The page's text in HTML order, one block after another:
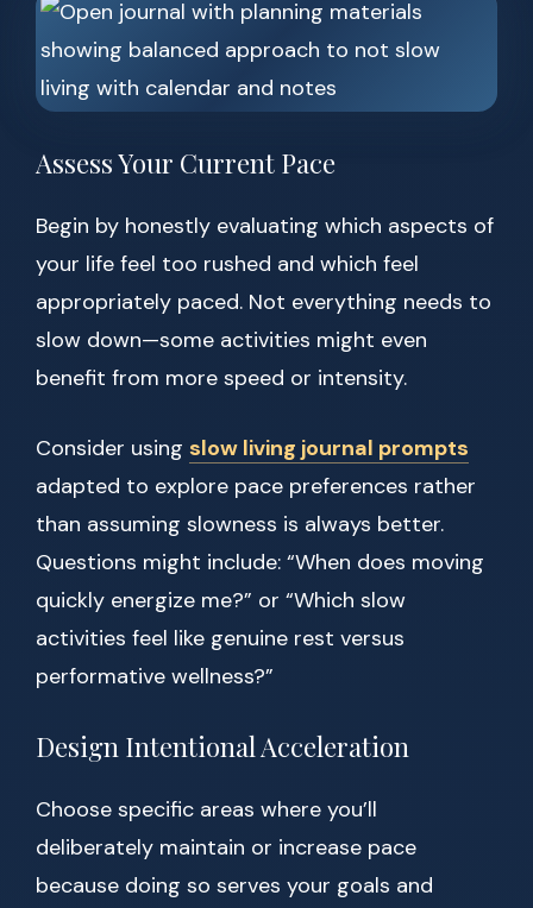
Assess Your Current Pace
Begin by honestly evaluating which aspects of
your life feel too rushed and which feel
appropriately paced. Not everything needs to
slow down—some activities might even
benefit from more speed or intensity.
Consider using slow living journal prompts
adapted to explore pace preferences rather
than assuming slowness is always better.
Questions might include: “When does moving
quickly energize me?” or “Which slow
activities feel like genuine rest versus
performative wellness?”
Design Intentional Acceleration
Choose specific areas where you’ll
deliberately maintain or increase pace
because doing so serves your goals and